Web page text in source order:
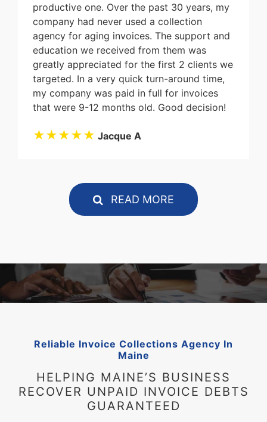
productive one. Over the past 30 years, my
company had never used a collection
agency for aging invoices. The support and
education we received from them was
greatly appreciated for the first 2 clients we
targeted. In a very quick turn-around time,
my company was paid in full for invoices
that were 9-12 months old. Good decision!
★★★★★ Jacque A
READ MORE
Reliable Invoice Collections Agency In
Maine
HELPING MAINE’S BUSINESS
RECOVER UNPAID INVOICE DEBTS
GUARANTEED